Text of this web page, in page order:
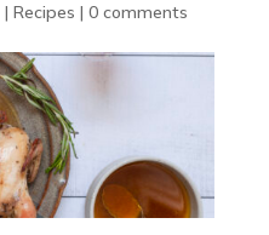
| Recipes | 0 comments